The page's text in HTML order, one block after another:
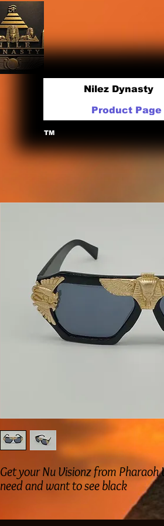
Nilez Dynasty
Product Page
TM
Get your Nu Visionz from Pharaoh
need and want to see black